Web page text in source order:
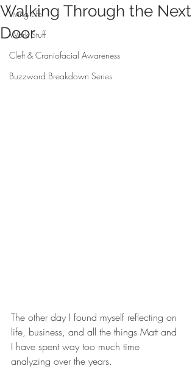
Living Life
Work Stuff
Cleft & Craniofacial Awareness
Buzzword Breakdown Series
Walking Through the Next
Door
The other day I found myself reflecting on
life, business, and all the things Matt and
I have spent way too much time
analyzing over the years.